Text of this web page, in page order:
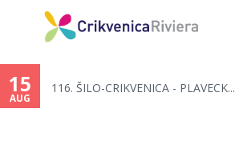
15
AUG
116. ŠILO-CRIKVENICA - PLAVECK...
are
here